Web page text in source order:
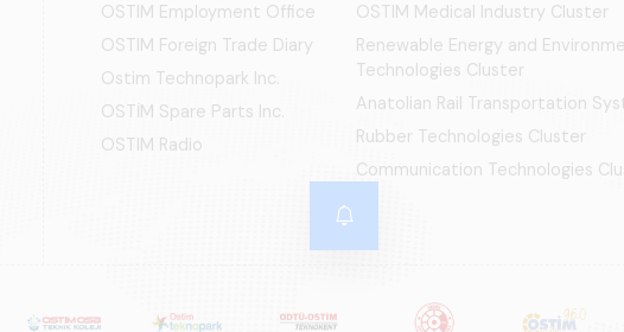
OSTIM Employment Office
OSTIM Foreign Trade Diary
Ostim Technopark Inc.
OSTİM Spare Parts Inc.
OSTIM Radio
OSTIM Medical Industry Cluster
Renewable Energy and
Technologies Cluster
Anatolian Rail Transportation
Rubber Technologies Cluster
Communication Technologies